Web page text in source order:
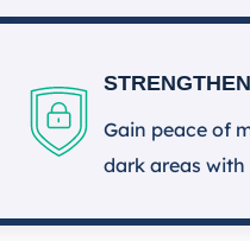
Gain peace of
dark areas